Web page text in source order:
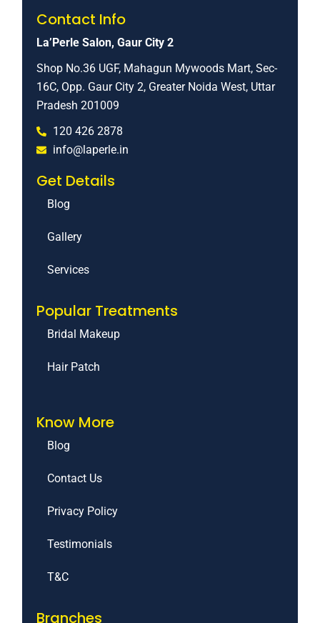
Contact Info
La’Perle Salon, Gaur City 2
Shop No.36 UGF, Mahagun Mywoods Mart, Sec-
16C, Opp. Gaur City 2, Greater Noida West, Uttar
Pradesh 201009
120 426 2878
info@laperle.in
Get Details
Blog
Gallery
Services
Popular Treatments
Bridal Makeup
Hair Patch
Know More
Blog
Contact Us
Privacy Policy
Testimonials
T&C
Branches